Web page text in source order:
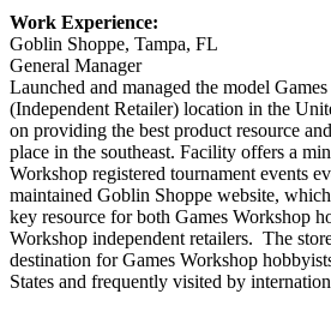
Work Experience:
Goblin Shoppe, Tampa, FL
General Manager 4/
Launched and managed the model
(Independent Retailer) location in the
on providing the best product resource
place in the southeast. Facility offers a
Workshop registered tournament events
maintained Goblin Shoppe website,
key resource for both Games Workshop
Workshop independent retailers. The
destination for Games Workshop
States and frequently visited by